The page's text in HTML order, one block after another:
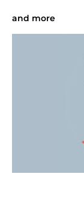
and more